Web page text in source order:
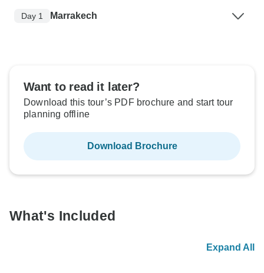
Day 1 Marrakech
Want to read it later?
Download this tour’s PDF brochure and start tour
planning offline
Download Brochure
What's Included
Expand All